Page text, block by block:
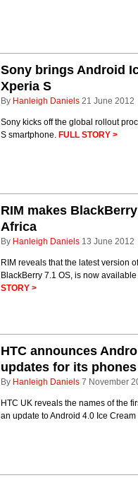
Sony brings Android
Xperia S
By Hanleigh Daniels 21 June 2012
Sony kicks off the global rollout
S smartphone. FULL STORY >
RIM makes
Africa
By Hanleigh Daniels 13 June 2012
RIM reveals that the latest version
BlackBerry 7.1 OS, is now
STORY >
HTC announces
updates for its phones
By Hanleigh Daniels 7 November
HTC UK reveals the names of the
an update to Android 4.0 Ice